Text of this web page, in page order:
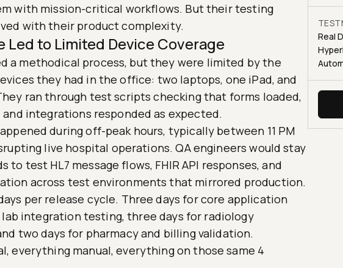
with mission-critical workflows. But their testing
with their product complexity.
Led to Limited Device Coverage
a methodical process, but they were limited by the
they had in the office: two laptops, one iPad, and
ran through test scripts checking that forms loaded,
integrations responded as expected.
during off-peak hours, typically between 11 PM
live hospital operations. QA engineers would stay
to test HL7 message flows, FHIR API responses, and
across test environments that mirrored production.
per release cycle. Three days for core application
integration testing, three days for radiology
two days for pharmacy and billing validation.
everything manual, everything on those same 4
Real